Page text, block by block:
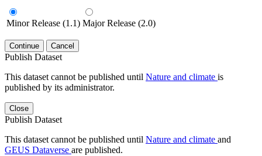
Minor Release (1.1) Major Release (2.0)
Continue Cancel
Publish Dataset
This dataset cannot be published until Nature and climate is
published by its administrator.
Close
Publish Dataset
This dataset cannot be published until Nature and climate and
GEUS Dataverse are published.